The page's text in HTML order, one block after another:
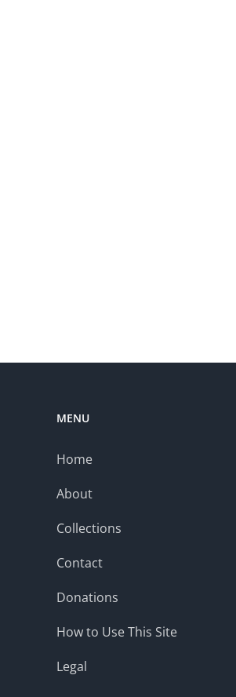
MENU
Home
About
Collections
Contact
Donations
How to Use This Site
Legal